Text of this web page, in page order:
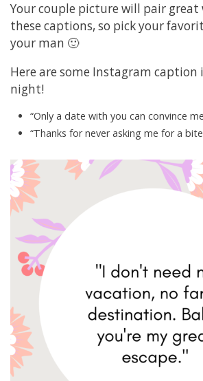
Your couple picture will pair great
these captions, so pick your
your man 🙂
Here are some Instagram caption
night!
“Only a date with you can convince
“Thanks for never asking me for a